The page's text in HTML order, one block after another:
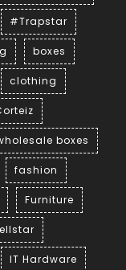
#Trapstar
boxes
clothing
boxes
fashion
Furniture
IT Hardware